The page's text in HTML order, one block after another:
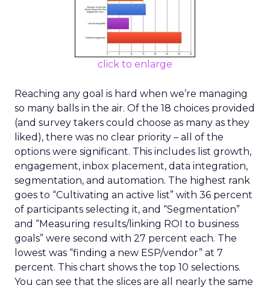
click to enlarge
Reaching any goal is hard when we’re managing
so many balls in the air. Of the 18 choices provided
(and survey takers could choose as many as they
liked), there was no clear priority – all of the
options were significant. This includes list growth,
engagement, inbox placement, data integration,
segmentation, and automation. The highest rank
goes to “Cultivating an active list” with 36 percent
of participants selecting it, and “Segmentation”
and “Measuring results/linking ROI to business
goals” were second with 27 percent each. The
lowest was “finding a new ESP/vendor” at 7
percent. This chart shows the top 10 selections.
You can see that the slices are all nearly the same